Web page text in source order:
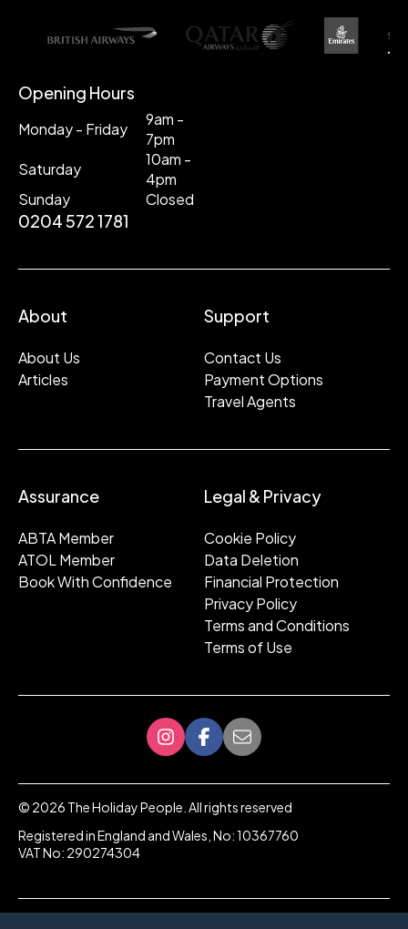
Opening Hours
Monday - Friday
9am -
7pm
Saturday
10am -
4pm
Sunday
Closed
0204 572 1781
About
About Us
Articles
Support
Contact Us
Payment Options
Travel Agents
Assurance
ABTA Member
ATOL Member
Book With Confidence
Legal & Privacy
Cookie Policy
Data Deletion
Financial Protection
Privacy Policy
Terms and Conditions
Terms of Use
© 2026 The Holiday People. All rights reserved
Registered in England and Wales, No: 10367760
VAT No: 290274304